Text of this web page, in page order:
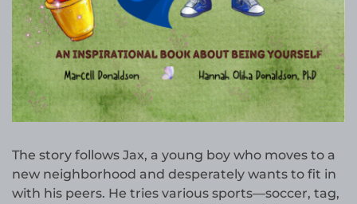
The story follows Jax, a young boy who moves to a
new neighborhood and desperately wants to fit in
with his peers. He tries various sports—soccer, tag,